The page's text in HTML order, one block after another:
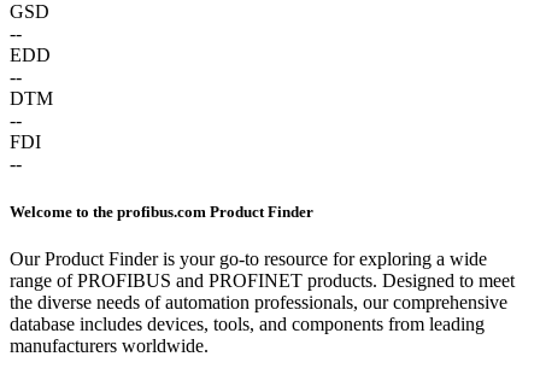
GSD
--
EDD
--
DTM
--
FDI
--
Welcome to the profibus.com Product Finder
Our Product Finder is your go-to resource for exploring a wide
range of PROFIBUS and PROFINET products. Designed to meet
the diverse needs of automation professionals, our comprehensive
database includes devices, tools, and components from leading
manufacturers worldwide.